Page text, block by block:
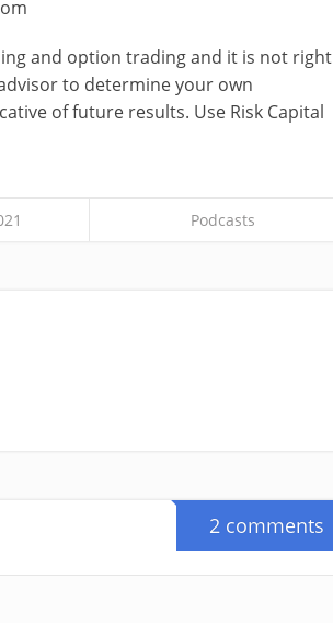
and option trading and it is not right
to determine your own
of future results. Use Risk Capital
Podcasts
2 comments